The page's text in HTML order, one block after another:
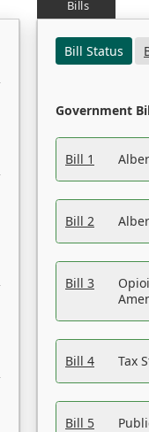
Bills
Bill Status
Government
Bill 1
Bill 2
Bill 3
Bill 4 Tax
Bill 5